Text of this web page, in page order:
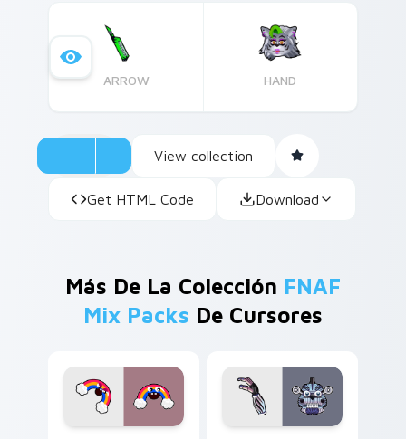
ARROW HAND
View collection
Get HTML Code Download
Más De La Colección FNAF
Mix Packs De Cursores